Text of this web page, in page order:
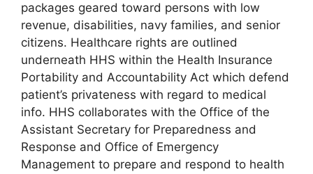
packages geared toward persons with low
revenue, disabilities, navy families, and senior
citizens. Healthcare rights are outlined
underneath HHS within the Health Insurance
Portability and Accountability Act which defend
patient’s privateness with regard to medical
info. HHS collaborates with the Office of the
Assistant Secretary for Preparedness and
Response and Office of Emergency
Management to prepare and respond to health